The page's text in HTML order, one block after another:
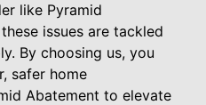
like Pyramid
issues are tackled
By choosing us, you
safer home
Abatement to elevate